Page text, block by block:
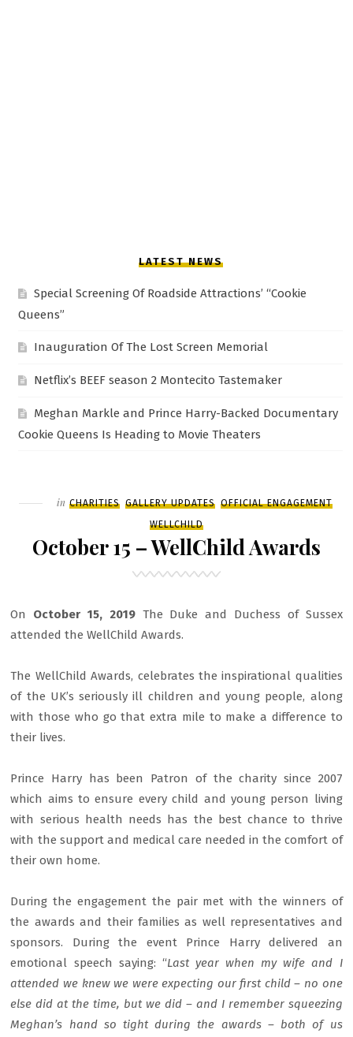
LATEST NEWS
Special Screening Of Roadside Attractions’ “Cookie
Queens”
Inauguration Of The Lost Screen Memorial
Netflix’s BEEF season 2 Montecito Tastemaker
Meghan Markle and Prince Harry-Backed Documentary
Cookie Queens Is Heading to Movie Theaters
Filed
in CHARITIES GALLERY UPDATES OFFICIAL ENGAGEMENT
WELLCHILD
October 15 – WellChild Awards
On October 15, 2019The Duke and Duchess of Sussex
attended the WellChild Awards.
The WellChild Awards, celebrates the inspirational qualities
of the UK’s seriously ill children and young people, along
with those who go that extra mile to make a difference to
their lives.
Prince Harry has been Patron of the charity since 2007
which aims to ensure every child and young person living
with serious health needs has the best chance to thrive
with the support and medical care needed in the comfort of
their own home.
During the engagement the pair met with the winners of
the awards and their families as well representatives and
sponsors. During the event Prince Harry delivered an
emotional speech saying: “Last year when my wife and I
attended we knew we were expecting our first child – no one
else did at the time, but we did – and I remember squeezing
Meghan’s hand so tight during the awards – both of us